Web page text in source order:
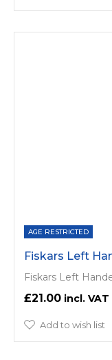
AGE RESTRICTED
Fiskars Left
Fiskars Left
£21.00
Add to wish list